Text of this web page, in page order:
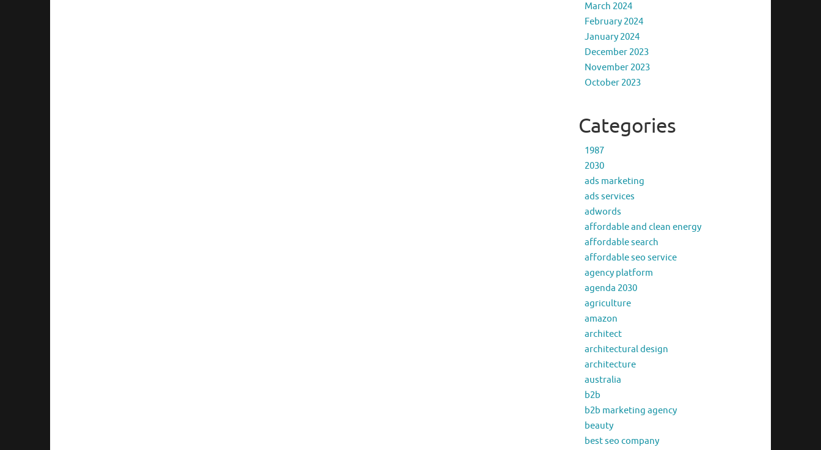
March 2024
February 2024
January 2024
December 2023
November 2023
October 2023
Categories
1987
2030
ads marketing
ads services
adwords
affordable and clean energy
affordable search
affordable seo service
agency platform
agenda 2030
agriculture
amazon
architect
architectural design
architecture
australia
b2b
b2b marketing agency
beauty
best seo company